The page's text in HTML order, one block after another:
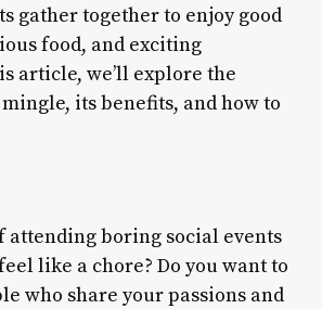
gather together to enjoy good
food, and exciting
article, we’ll explore the
its benefits, and how to
attending boring social events
like a chore? Do you want to
who share your passions and